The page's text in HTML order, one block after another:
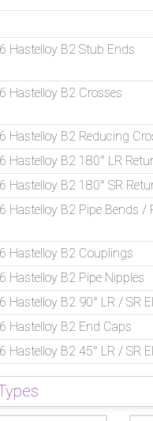
Hastelloy B2 Stub Ends
Hastelloy B2 Crosses
Hastelloy B2 Reducing
Hastelloy B2 180° LR
Hastelloy B2 180° SR
Hastelloy B2 Pipe Bends /
Hastelloy B2 Couplings
Hastelloy B2 Pipe Nipples
Hastelloy B2 90° LR / SR
Hastelloy B2 End Caps
Hastelloy B2 45° LR / SR